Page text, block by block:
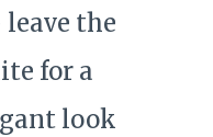
the
for a
look